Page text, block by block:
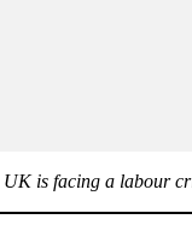
UK is facing a labour